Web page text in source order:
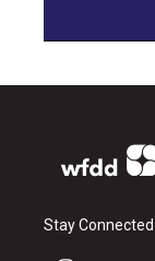
Stay Connected